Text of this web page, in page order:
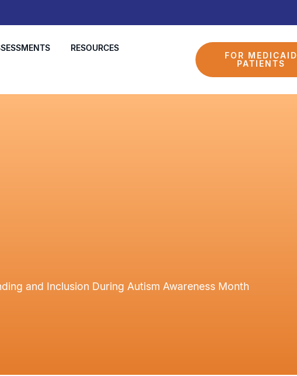
RESOURCES
FOR MEDICAID
PATIENTS
and Inclusion During Autism Awareness Month